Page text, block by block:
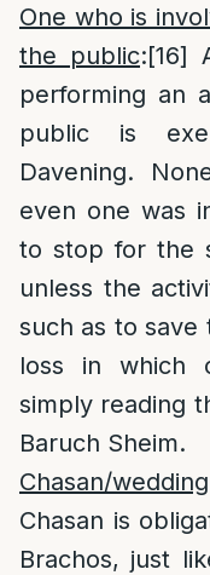
One who is
the public:[16]
performing an
public is
Davening.
even one was
to stop for the
unless the
such as to
loss in which
simply reading
Baruch Sheim.
Chasan/wedding
Chasan is
Brachos, just